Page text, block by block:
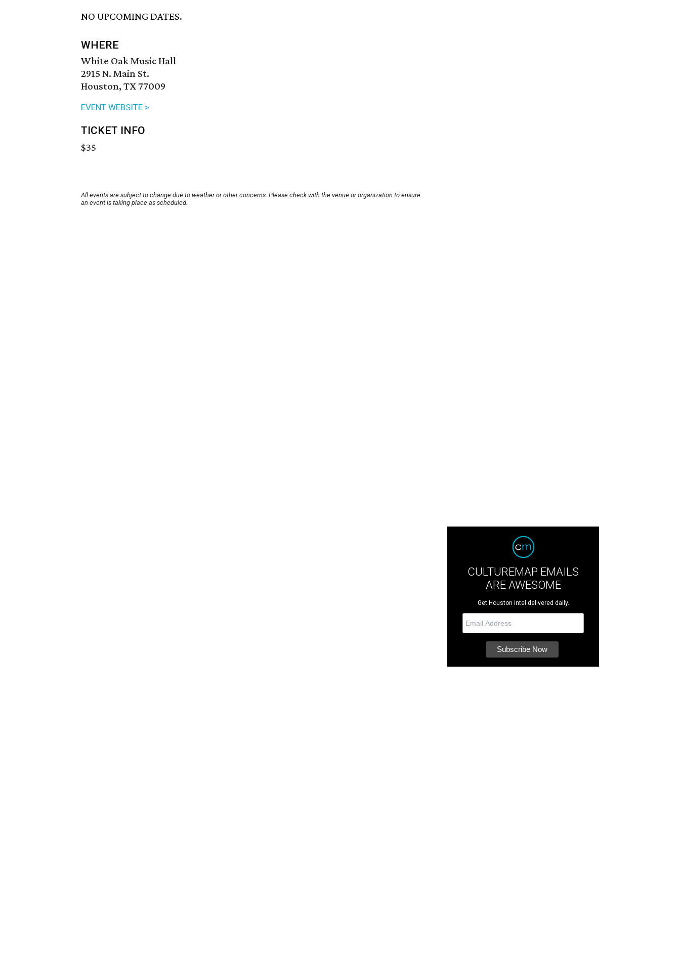
NO UPCOMING DATES.
WHERE
White Oak Music Hall
2915 N. Main St.
Houston, TX 77009
EVENT WEBSITE >
TICKET INFO
$35
All events are subject to change due to weather or other concerns. Please check with the venue or organization to ensure
an event is taking place as scheduled.
CULTUREMAP EMAILS
ARE AWESOME
Get Houston intel delivered daily.